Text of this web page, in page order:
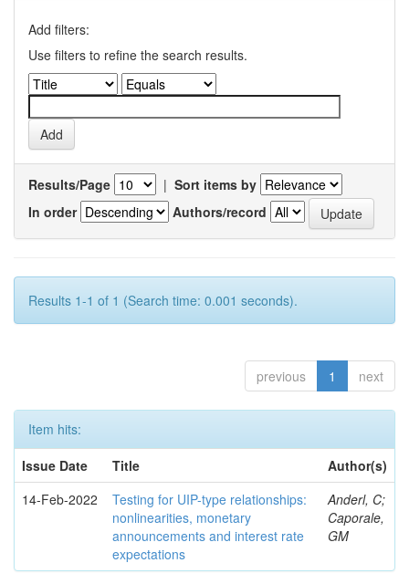
Add filters:
Use filters to refine the search results.
Results/Page | Sort items by
In order
Authors/record
Results 1-1 of 1 (Search time: 0.001 seconds).
previous 1 next
Item hits:
Issue Date
Title
Author(s)
14-Feb-2022
Testing for UIP-type relationships:
nonlinearities, monetary
announcements and interest rate
expectations
Anderl, C;
Caporale,
GM